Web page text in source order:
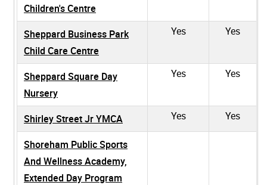
Children's Centre
Sheppard Business Park
Child Care Centre
Yes Yes
Sheppard Square Day
Nursery
Yes Yes
Shirley Street Jr YMCA Yes Yes
Shoreham Public Sports
And Wellness Academy,
Extended Day Program